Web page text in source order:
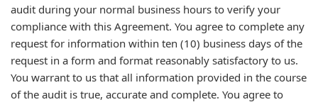
audit during your normal business hours to verify your
compliance with this Agreement. You agree to complete any
request for information within ten (10) business days of the
request in a form and format reasonably satisfactory to us.
You warrant to us that all information provided in the course
of the audit is true, accurate and complete. You agree to